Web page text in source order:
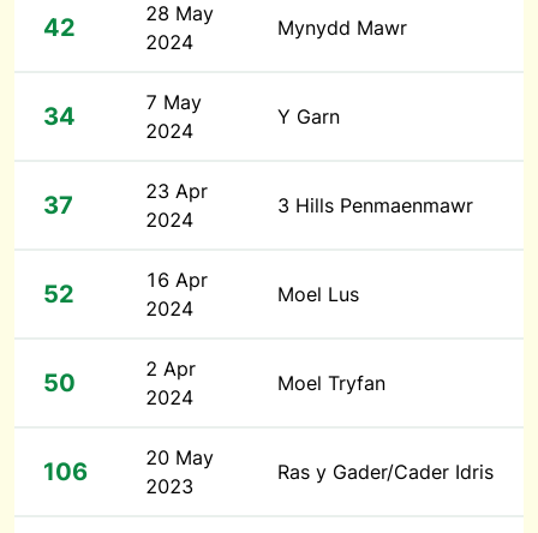
42
28 May
2024
Mynydd Mawr
34
7 May
2024
Y Garn
37
23 Apr
2024
3 Hills Penmaenmawr
52
16 Apr
2024
Moel Lus
50
2 Apr
2024
Moel Tryfan
106
20 May
2023
Ras y Gader/Cader Idris